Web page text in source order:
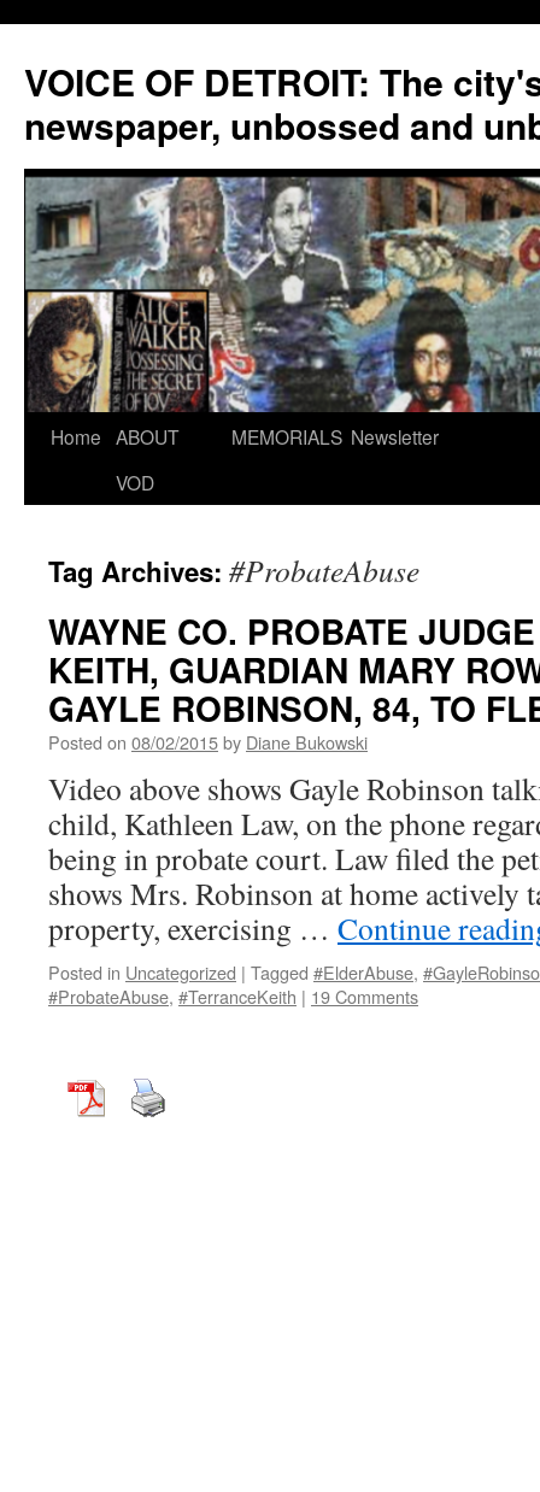
VOICE OF DETROIT: The
newspaper, unbossed and
Skip
Home ABOUT
VOD
MEMORIALS Newsletter
Tag Archives: #ProbateAbuse
WAYNE CO. PROBATE
KEITH, GUARDIAN MARY
GAYLE ROBINSON, 84, TO
Posted on 08/02/2015by Diane Bukowski
Video above shows Gayle Robinson
child, Kathleen Law, on the phone
being in probate court. Law filed the
shows Mrs. Robinson at home actively
property, exercising … Continue
Posted in Uncategorized | Tagged #ElderAbuse,
#ProbateAbuse, #TerranceKeith | 19 Comments